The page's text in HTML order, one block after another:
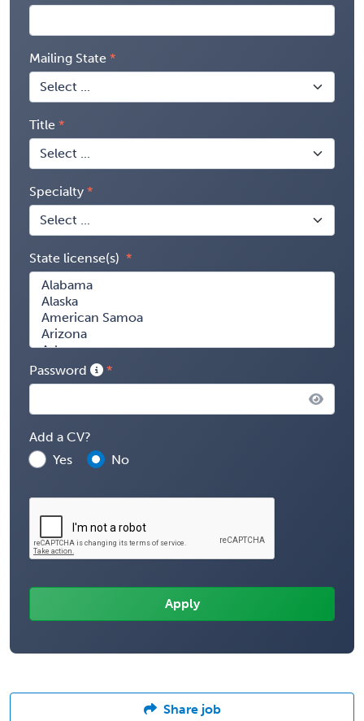
Mailing State
Title
Specialty
State license(s)
Password
Add a CV?
Yes
No
Share job